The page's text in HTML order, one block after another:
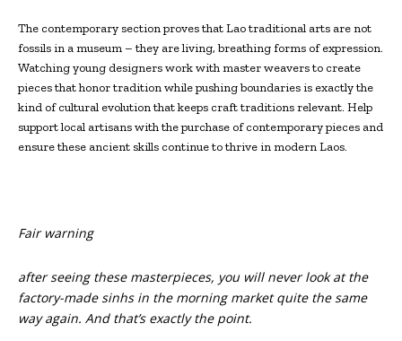
The contemporary section proves that Lao traditional arts are not
fossils in a museum – they are living, breathing forms of expression.
Watching young designers work with master weavers to create
pieces that honor tradition while pushing boundaries is exactly the
kind of cultural evolution that keeps craft traditions relevant. Help
support local artisans with the purchase of contemporary pieces and
ensure these ancient skills continue to thrive in modern Laos.
Fair warning
after seeing these masterpieces, you will never look at the
factory-made sinhs in the morning market quite the same
way again. And that’s exactly the point.